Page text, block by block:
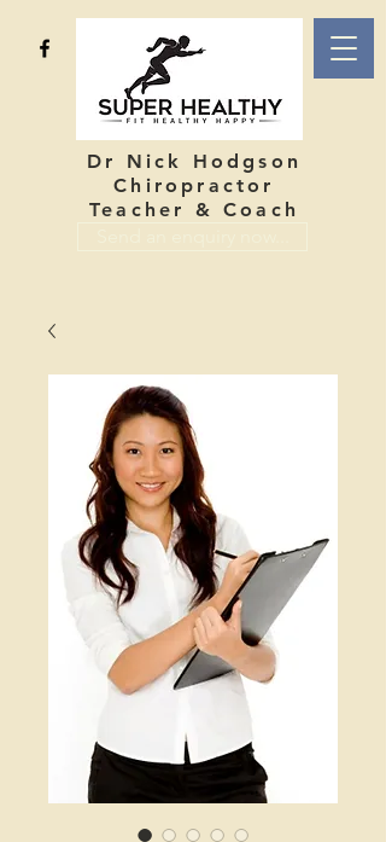
Dr Nick Hodgson
Chiropractor
Teacher & Coach